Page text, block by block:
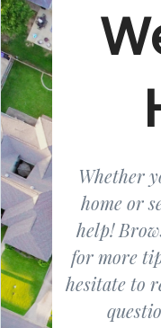
Whether
home or
help!
for more
hesitate to